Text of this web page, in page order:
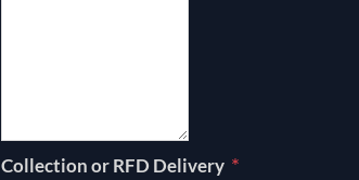
Collection or RFD Delivery *